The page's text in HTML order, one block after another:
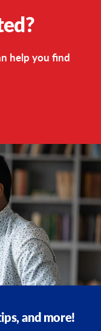
help you find
and more!